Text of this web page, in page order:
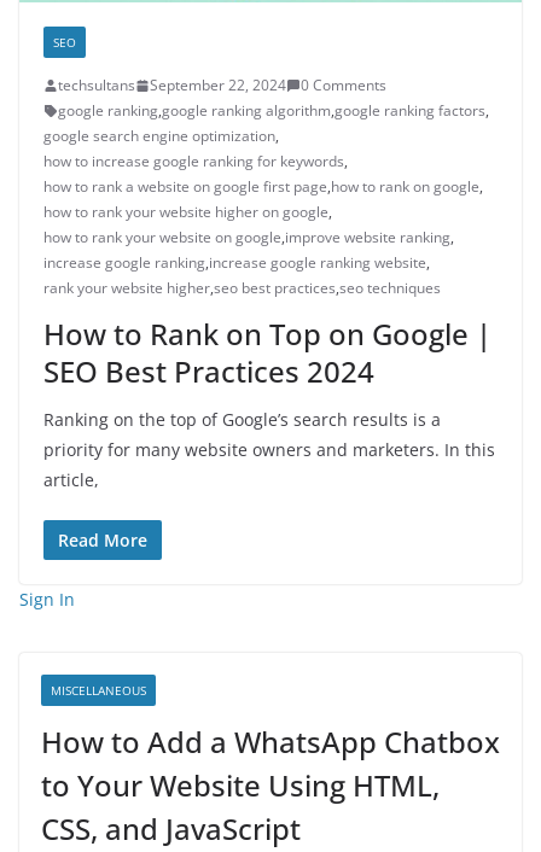
SEO
techsultans September 22, 2024
0 Comments
google ranking,google ranking algorithm,google ranking factors,
google search engine optimization,
how to increase google ranking for keywords,
how to rank a website on google first page,how to rank on google,
how to rank your website higher on google,
how to rank your website on google,improve website ranking,
increase google ranking,increase google ranking website,
rank your website higher,seo best practices,seo techniques
How to Rank on Top on Google |
SEO Best Practices 2024
Ranking on the top of Google’s search results is a
priority for many website owners and marketers. In this
article,
Read More
Sign In
MISCELLANEOUS
How to Add a WhatsApp Chatbox
to Your Website Using HTML,
CSS, and JavaScript